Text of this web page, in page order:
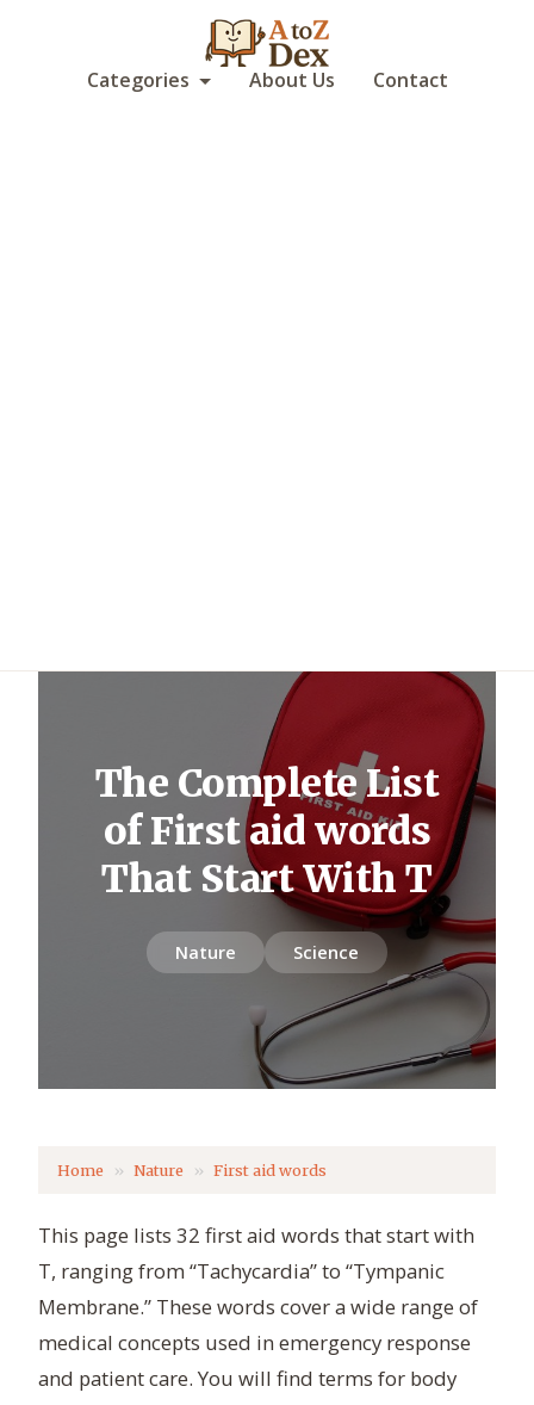
Categories About Us Contact
The Complete List
of First aid words
That Start With T
Nature Science
Home Nature First aid words
This page lists 32 first aid words that start with
T, ranging from “Tachycardia” to “Tympanic
Membrane.” These words cover a wide range of
medical concepts used in emergency response
and patient care. You will find terms for body